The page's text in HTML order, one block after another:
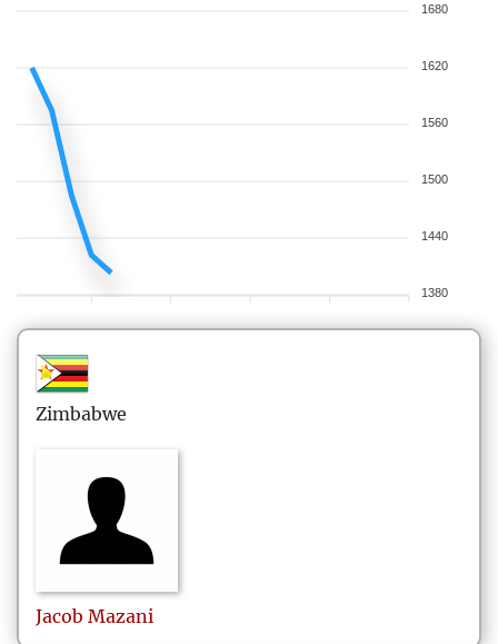
1680
1620
1560
1500
1440
1380
Zimbabwe
Jacob Mazani